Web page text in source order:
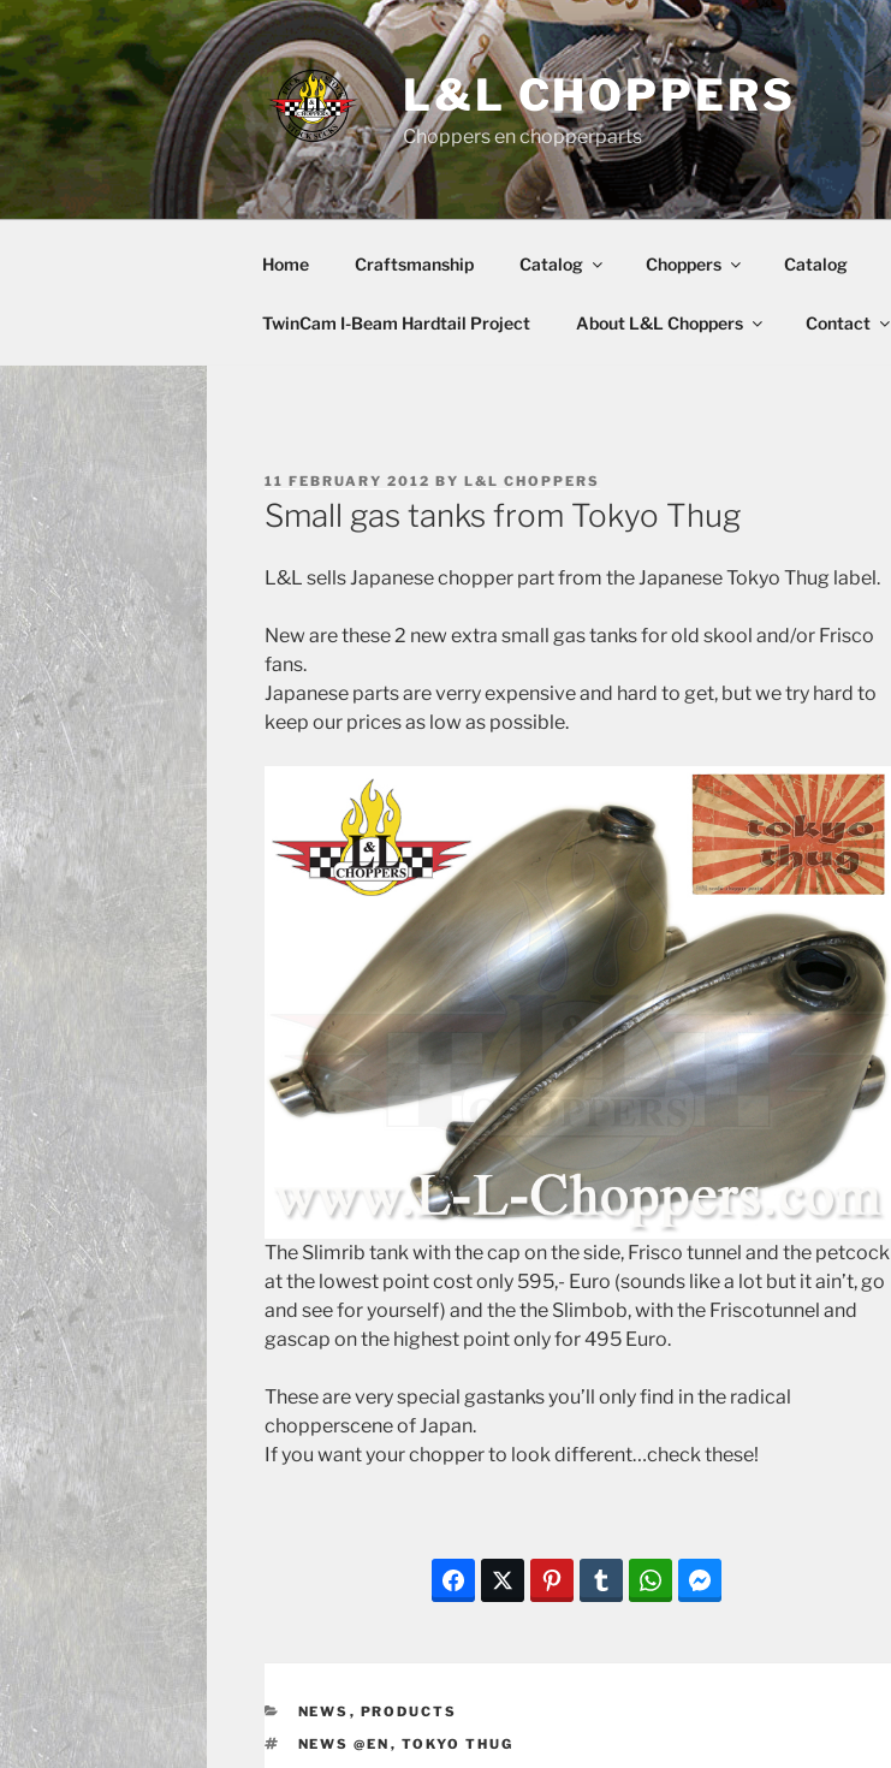
Skip
to
content
L&L CHOPPERS
Choppers en chopperparts
Home Craftsmanship Catalog Choppers Catalog
TwinCam I-Beam Hardtail Project About L&L Choppers Contact
POSTED
ON
11 FEBRUARY 2012 BY L&L CHOPPERS
Small gas tanks from Tokyo Thug
L&L sells Japanese chopper part from the Japanese Tokyo Thug label.
New are these 2 new extra small gas tanks for old skool and/or Frisco
fans.
Japanese parts are verry expensive and hard to get, but we try hard to
keep our prices as low as possible.
The Slimrib tank with the cap on the side, Frisco tunnel and the petcock
at the lowest point cost only 595,- Euro (sounds like a lot but it ain’t, go
and see for yourself) and the the Slimbob, with the Friscotunnel and
gascap on the highest point only for 495 Euro.
These are very special gastanks you’ll only find in the radical
chopperscene of Japan.
If you want your chopper to look different…check these!
CATEGORIES
NEWS , PRODUCTS
TAGS
NEWS @EN , TOKYO THUG